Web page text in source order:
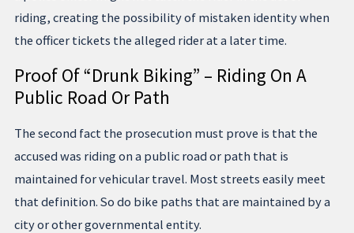
riding, creating the possibility of mistaken identity when
the officer tickets the alleged rider at a later time.
Proof Of “Drunk Biking” – Riding On A
Public Road Or Path
The second fact the prosecution must prove is that the
accused was riding on a public road or path that is
maintained for vehicular travel. Most streets easily meet
that definition. So do bike paths that are maintained by a
city or other governmental entity.